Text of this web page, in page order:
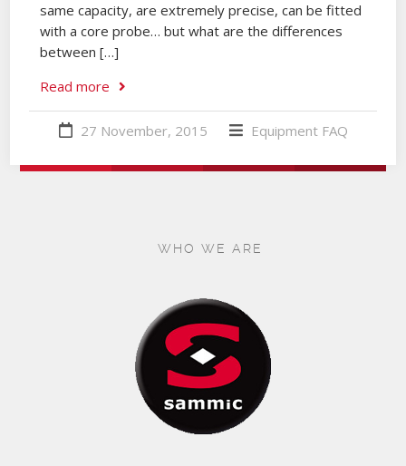
same capacity, are extremely precise, can be fitted
with a core probe… but what are the differences
between […]
Read more
27 November, 2015 Equipment FAQ
WHO WE ARE